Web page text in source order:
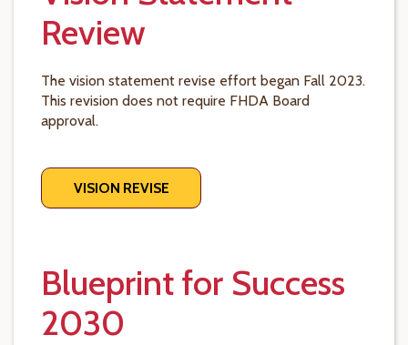
Review
The vision statement revise effort began Fall 2023.
This revision does not require FHDA Board
approval.
VISION REVISE
Blueprint for Success
2030